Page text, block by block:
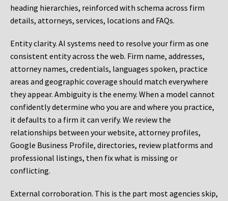
heading hierarchies, reinforced with schema across firm
details, attorneys, services, locations and FAQs.
Entity clarity. AI systems need to resolve your firm as one
consistent entity across the web. Firm name, addresses,
attorney names, credentials, languages spoken, practice
areas and geographic coverage should match everywhere
they appear. Ambiguity is the enemy. When a model cannot
confidently determine who you are and where you practice,
it defaults to a firm it can verify. We review the
relationships between your website, attorney profiles,
Google Business Profile, directories, review platforms and
professional listings, then fix what is missing or
conflicting.
External corroboration. This is the part most agencies skip,